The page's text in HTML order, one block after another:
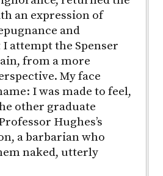
an expression of
and
attempt the Spenser
from a more
My face
I was made to feel,
other graduate
Hughes’s
a barbarian who
naked, utterly